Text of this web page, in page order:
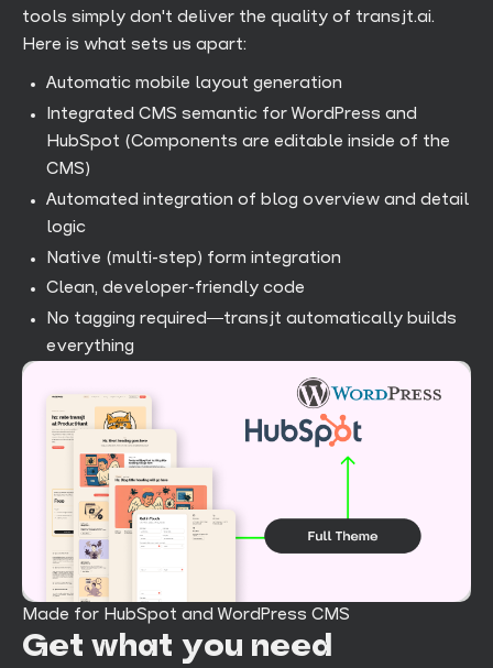
tools simply don't deliver the quality of transjt.ai.
Here is what sets us apart:
Automatic mobile layout generation
Integrated CMS semantic for WordPress and
HubSpot (Components are editable inside of the
CMS)
Automated integration of blog overview and detail
logic
Native (multi-step) form integration
Clean, developer-friendly code
No tagging required—transjt automatically builds
everything
Made for HubSpot and WordPress CMS
Get what you need